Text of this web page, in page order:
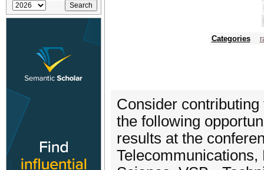
Categories
Consider
the following
results at the